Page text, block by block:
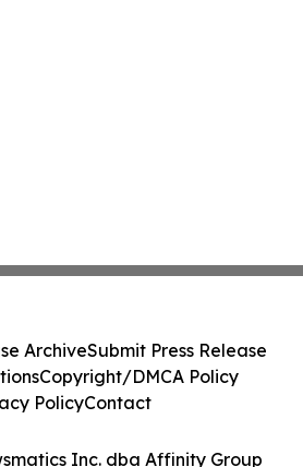
Inc. dba Affinity Group
ArchiveSubmit Press Release
Copyright/DMCA Policy
PolicyContact